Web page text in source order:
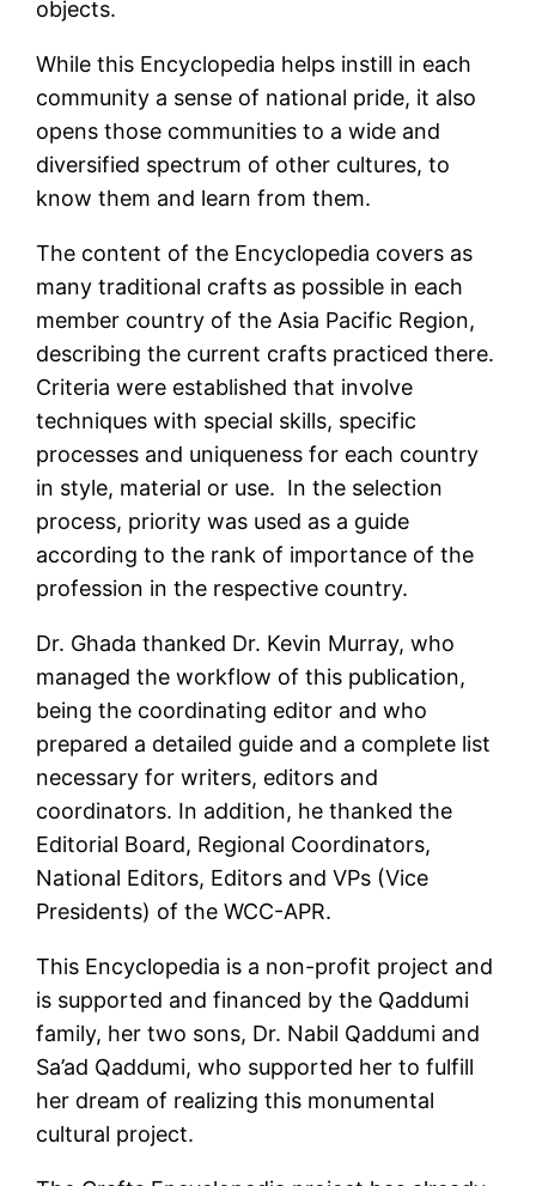
objects.
While this Encyclopedia helps instill in each
community a sense of national pride, it also
opens those communities to a wide and
diversified spectrum of other cultures, to
know them and learn from them.
The content of the Encyclopedia covers as
many traditional crafts as possible in each
member country of the Asia Pacific Region,
describing the current crafts practiced there.
Criteria were established that involve
techniques with special skills, specific
processes and uniqueness for each country
in style, material or use. In the selection
process, priority was used as a guide
according to the rank of importance of the
profession in the respective country.
Dr. Ghada thanked Dr. Kevin Murray, who
managed the workflow of this publication,
being the coordinating editor and who
prepared a detailed guide and a complete list
necessary for writers, editors and
coordinators. In addition, he thanked the
Editorial Board, Regional Coordinators,
National Editors, Editors and VPs (Vice
Presidents) of the WCC-APR.
This Encyclopedia is a non-profit project and
is supported and financed by the Qaddumi
family, her two sons, Dr. Nabil Qaddumi and
Sa’ad Qaddumi, who supported her to fulfill
her dream of realizing this monumental
cultural project.